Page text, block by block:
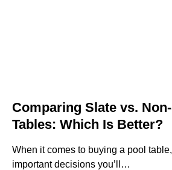
Comparing Slate vs.
Tables: Which Is Better?
When it comes to buying a pool
important decisions you’ll…